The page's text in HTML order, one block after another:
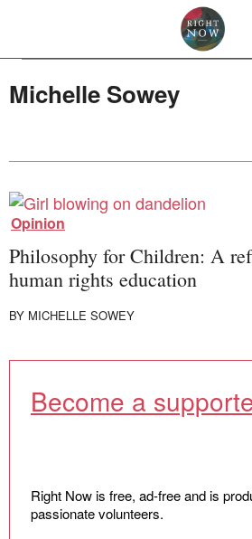
Skip
About
About Right Now
Partnerships
Team
Supporters
Submit
Volunteer
Society and Culture
Law and Policy
Michelle Sowey
Opinion
Philosophy for Children: A
human rights education
BY MICHELLE SOWEY
Become a
Right Now is free, ad-free and is
passionate volunteers.